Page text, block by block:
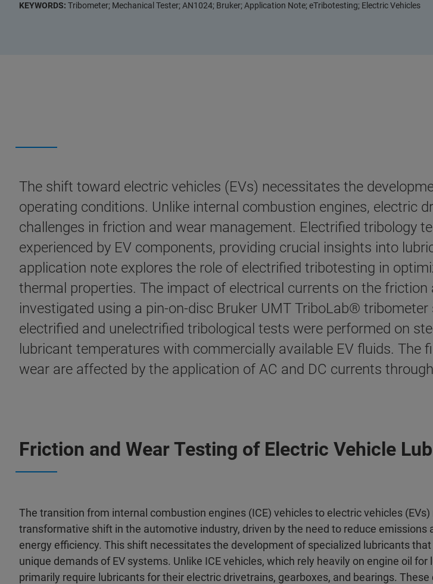
KEYWORDS: Tribometer; Mechanical Tester; AN1024; Bruker; Application Note; eTribotesting; Electric Vehicles
The shift toward electric vehicles (EVs) necessitates the
operating conditions. Unlike internal combustion engines, electric
challenges in friction and wear management. Electrified tribology
experienced by EV components, providing crucial insights into
application note explores the role of electrified tribotesting in
thermal properties. The impact of electrical currents on the
investigated using a pin-on-disc Bruker UMT TriboLab®
electrified and unelectrified tribological tests were performed on
lubricant temperatures with commercially available EV fluids.
wear are affected by the application of AC and DC currents
Friction and Wear Testing of Electric Vehicle
The transition from internal combustion engines (ICE) vehicles to electric vehicles
transformative shift in the automotive industry, driven by the need to reduce emissions
energy efficiency. This shift necessitates the development of specialized lubricants
unique demands of EV systems. Unlike ICE vehicles, which rely heavily on engine oil for
primarily require lubricants for their electric drivetrains, gearboxes, and bearings.